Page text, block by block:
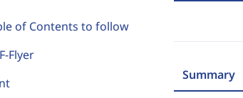
of Contents to follow
Flyer
Summary